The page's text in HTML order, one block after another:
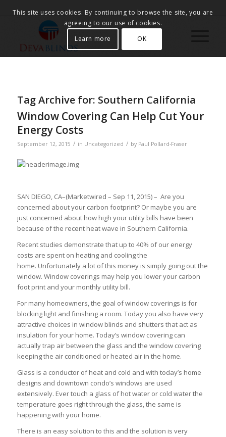
Tag Archive for: Southern California
Window Covering Can Help Cut Your
Energy Costs
September 12, 2015 / in Uncategorized / by Paul Pollard-Fraser
SAN DIEGO, CA–(Marketwired – Sep 11, 2015) – Are you
concerned about your carbon footprint? Or maybe you are
just concerned about how high your utility bills have been
because of the recent heat wave in Southern California.
Recent studies demonstrate that up to 40% of our energy
costs are spent on heating and cooling the
home. Unfortunately a lot of this money is simply going out the
window. Window coverings may help you lower your carbon
foot print and your monthly utility bill.
For many homeowners, the goal of window coverings is for
blocking light and finishing a room. Today you also have very
attractive choices in window blinds and shutters that act as
insulation for your home. Today’s window covering can
actually trap air between the glass and the window covering
keeping the air conditioned or heated air in the home.
Glass is a conductor of heat and cold and with today’s home
designs and downtown condo’s windows are used
extensively. Ever touch a glass of hot water or cold water the
temperature goes right through the glass, the same is
happening with your home.
There is an easy solution to this and the solution is very
This site uses cookies. By continuing to browse the site, you are
agreeing to our use of cookies.
Learn more
OK